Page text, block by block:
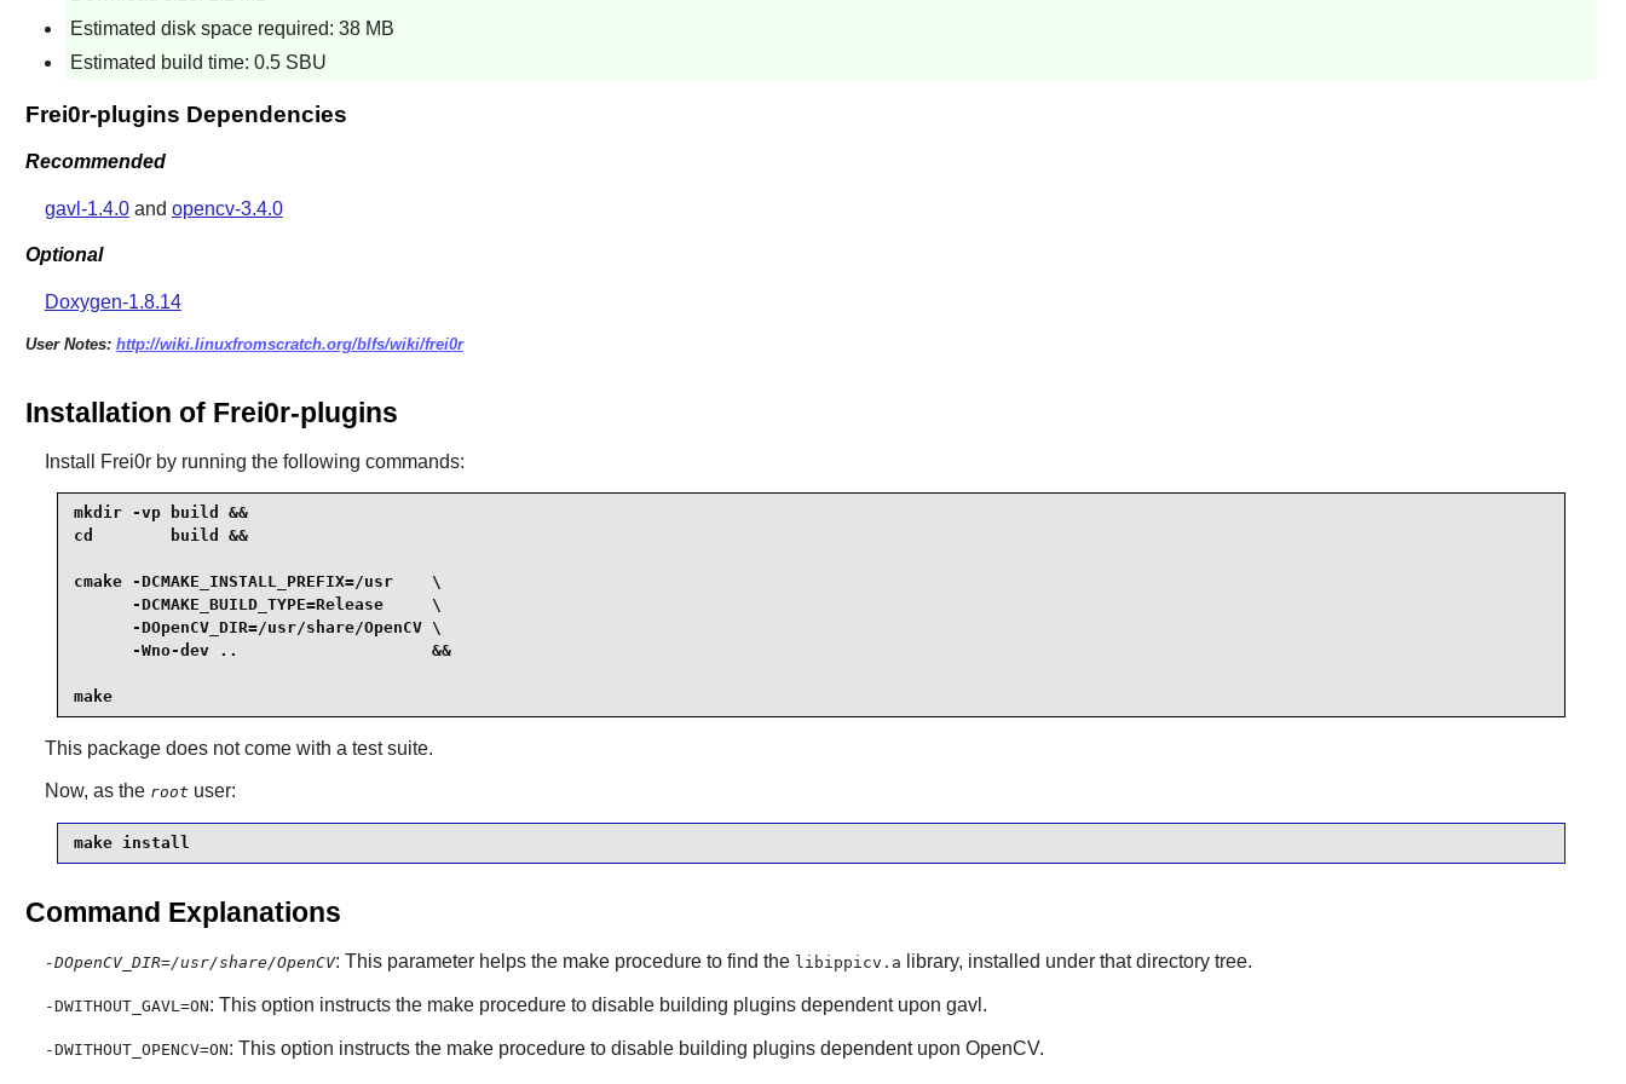
Estimated disk space required: 38 MB
Estimated build time: 0.5 SBU
Frei0r-plugins Dependencies
Recommended
gavl-1.4.0and opencv-3.4.0
Optional
Doxygen-1.8.14
User Notes: http://wiki.linuxfromscratch.org/blfs/wiki/frei0r
Installation of Frei0r-plugins
Install Frei0rby running the following commands:
mkdir -vp build &&
cd        build &&
cmake -DCMAKE_INSTALL_PREFIX=/usr    \
      -DCMAKE_BUILD_TYPE=Release     \
      -DOpenCV_DIR=/usr/share/OpenCV \
      -Wno-dev ..                    &&
make
This package does not come with a test suite.
Now, as the root user:
make install
Command Explanations
-DOpenCV_DIR=/usr/share/OpenCV: This parameter helps the make procedure to find the libippicv.a library, installed under that directory tree.
-DWITHOUT_GAVL=ON: This option instructs the make procedure to disable building plugins dependent upon gavl.
-DWITHOUT_OPENCV=ON: This option instructs the make procedure to disable building plugins dependent upon OpenCV.